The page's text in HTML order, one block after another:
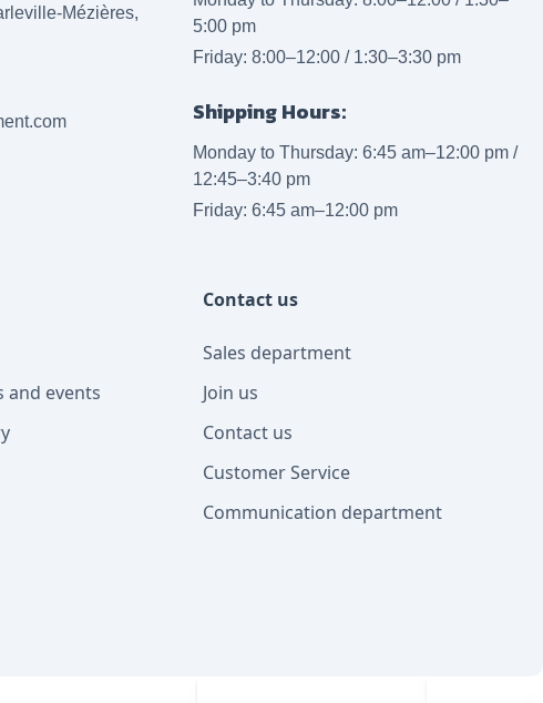
Mézières,
5:00 pm
Friday: 8:00–12:00 / 1:30–3:30 pm
Shipping Hours:
Monday to Thursday: 6:45 am–12:00 pm /
12:45–3:40 pm
Friday: 6:45 am–12:00 pm
and events
Contact us
Sales department
Join us
Contact us
Customer Service
Communication department